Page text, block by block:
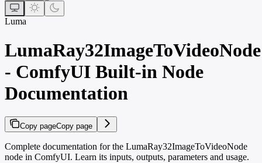
Luma
LumaRay32ImageToVideoNode
- ComfyUI Built-in Node
Documentation
Copy pageCopy page
Complete documentation for the LumaRay32ImageToVideoNode
node in ComfyUI. Learn its inputs, outputs, parameters and usage.